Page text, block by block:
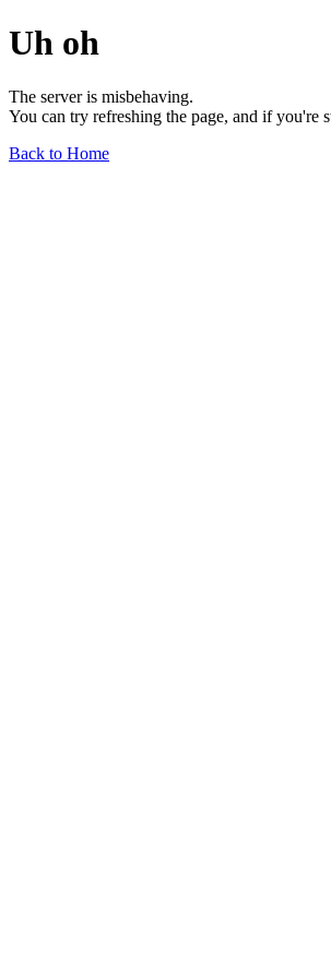
Uh oh
The server is misbehaving.
You can try refreshing the page, and if you're
Back to Home